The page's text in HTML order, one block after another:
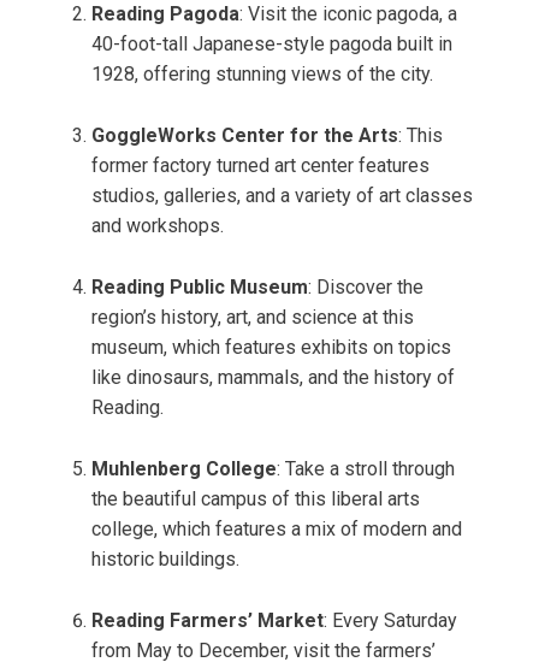
Reading Pagoda: Visit the iconic pagoda, a
40-foot-tall Japanese-style pagoda built in
1928, offering stunning views of the city.
GoggleWorks Center for the Arts: This
former factory turned art center features
studios, galleries, and a variety of art classes
and workshops.
Reading Public Museum: Discover the
region’s history, art, and science at this
museum, which features exhibits on topics
like dinosaurs, mammals, and the history of
Reading.
Muhlenberg College: Take a stroll through
the beautiful campus of this liberal arts
college, which features a mix of modern and
historic buildings.
Reading Farmers’ Market: Every Saturday
from May to December, visit the farmers’